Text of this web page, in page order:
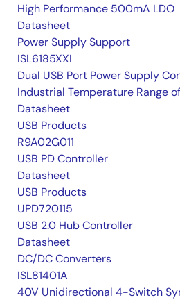
High Performance 500mA LDO
Datasheet
Power Supply Support
ISL6185XXI
Dual USB Port Power Supply
Industrial Temperature Range
Datasheet
USB Products
R9A02G011
USB PD Controller
Datasheet
USB Products
UPD720115
USB 2.0 Hub Controller
Datasheet
DC/DC Converters
ISL81401A
40V Unidirectional 4-Switch